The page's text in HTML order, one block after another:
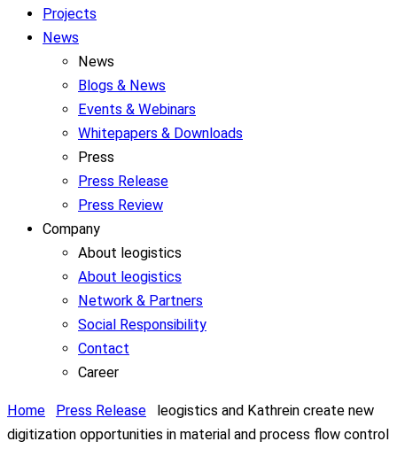
Projects
News
News
Blogs & News
Events & Webinars
Whitepapers & Downloads
Press
Press Release
Press Review
Company
About leogistics
About leogistics
Network & Partners
Social Responsibility
Contact
Career
Home Press Release
leogistics and Kathrein create new
digitization opportunities in material and process flow control